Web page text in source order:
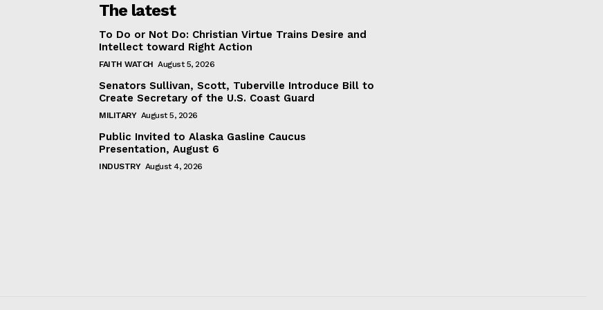
The latest
To Do or Not Do: Christian Virtue Trains Desire and
Intellect toward Right Action
FAITH WATCH August 5, 2026
Senators Sullivan, Scott, Tuberville Introduce Bill to
Create Secretary of the U.S. Coast Guard
MILITARY August 5, 2026
Public Invited to Alaska Gasline Caucus
Presentation, August 6
INDUSTRY August 4, 2026